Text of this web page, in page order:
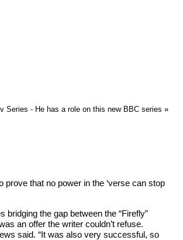
Series - He has a role on this new BBC series »
that no power in the ‘verse can stop
bridging the gap between the “Firefly”
an offer the writer couldn’t refuse.
said. “It was also very successful, so